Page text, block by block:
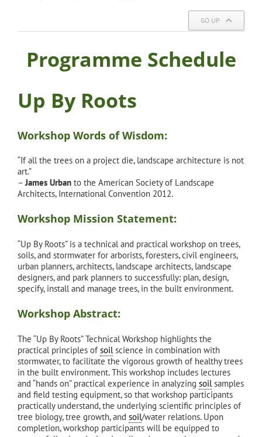
GO UP
Programme Schedule
Up By Roots
Workshop Words of Wisdom:
“If all the trees on a project die, landscape architecture is not
art.”
–James Urban to the American Society of Landscape
Architects, International Convention 2012.
Workshop Mission Statement:
“Up By Roots” is a technical and practical workshop on trees,
soils, and stormwater for arborists, foresters, civil engineers,
urban planners, architects, landscape architects, landscape
designers, and park planners to successfully: plan, design,
specify, install and manage trees, in the built environment.
Workshop Abstract:
The “Up By Roots” Technical Workshop highlights the
practical principles of soilscience in combination with
stormwater, to facilitate the vigorous growth of healthy trees
in the built environment. This workshop includes lectures
and “hands on” practical experience in analyzing soilsamples
and field testing equipment, so that workshop participants
practically understand, the underlying scientific principles of
tree biology, tree growth, and soil/water relations. Upon
completion, workshop participants will be equipped to